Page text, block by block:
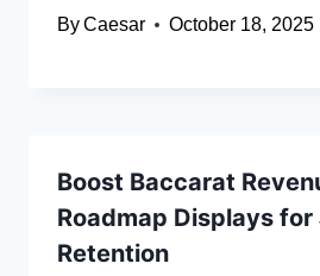
ByCaesar October 18, 2025
Boost Baccarat
Roadmap Displays
Retention